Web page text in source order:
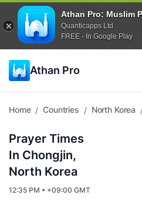
Athan Pro: Muslim
Quanticapps Ltd
FREE - In Google Play
Athan Pro
Home / Countries / North Korea
Prayer Times
In Chongjin,
North Korea
12:35 PM • +09:00 GMT